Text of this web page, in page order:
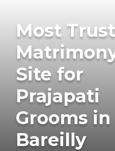
Most
Site for
Prajapati
Grooms in
Bareilly